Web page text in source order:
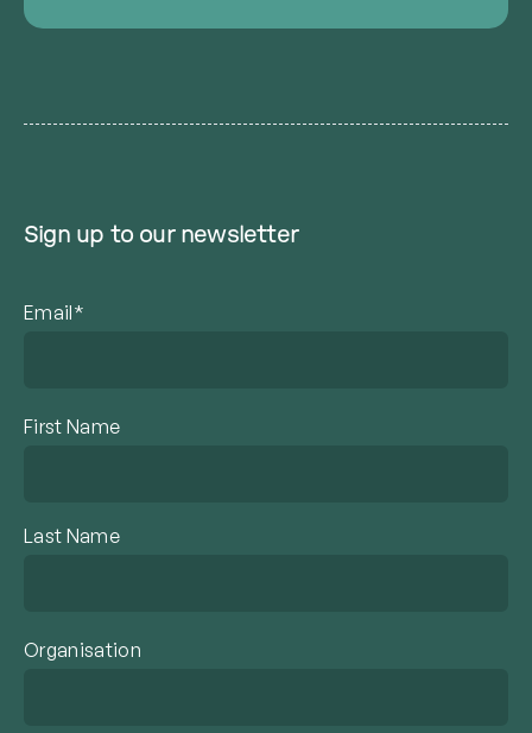
Sign up to our newsletter
Email*
First Name
Last Name
Organisation